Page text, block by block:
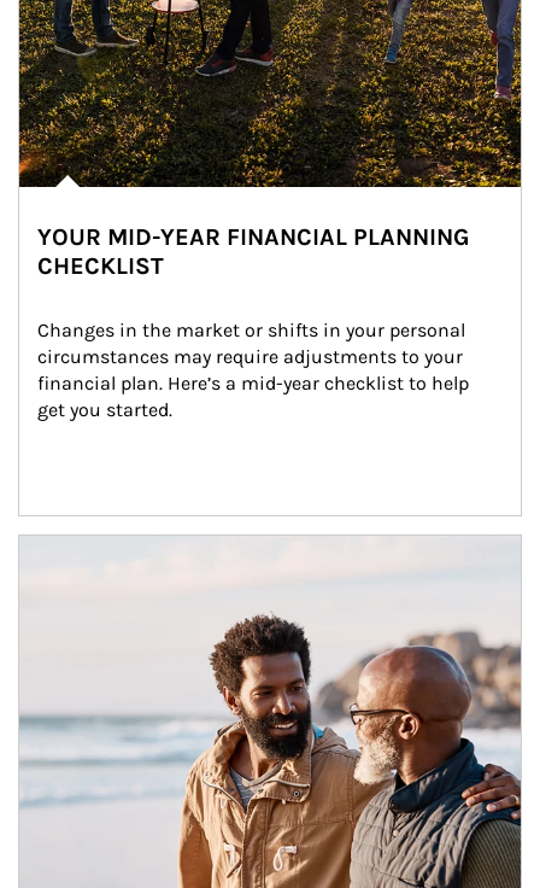
YOUR MID-YEAR FINANCIAL PLANNING
CHECKLIST
Changes in the market or shifts in your personal
circumstances may require adjustments to your
financial plan. Here’s a mid-year checklist to help
get you started.